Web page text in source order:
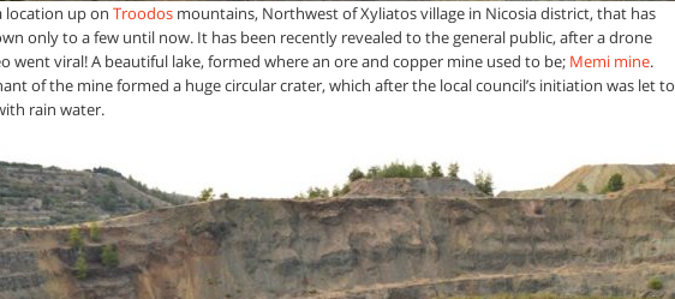
location up on Troodosmountains, Northwest of Xyliatos village in Nicosia district, that has
only to a few until now. It has been recently revealed to the general public, after a drone
went viral! A beautiful lake, formed where an ore and copper mine used to be; Memi mine.
of the mine formed a huge circular crater, which after the local council’s initiation was let to
rain water.